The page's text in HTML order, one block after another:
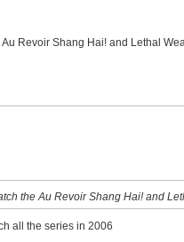
Revoir Shang Hai! and Lethal
the Au Revoir Shang Hai! and
all the series in 2006